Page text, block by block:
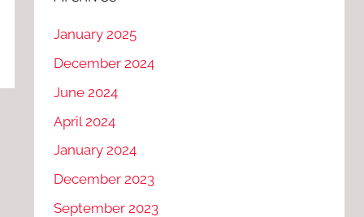
January 2025
December 2024
June 2024
April 2024
January 2024
December 2023
September 2023